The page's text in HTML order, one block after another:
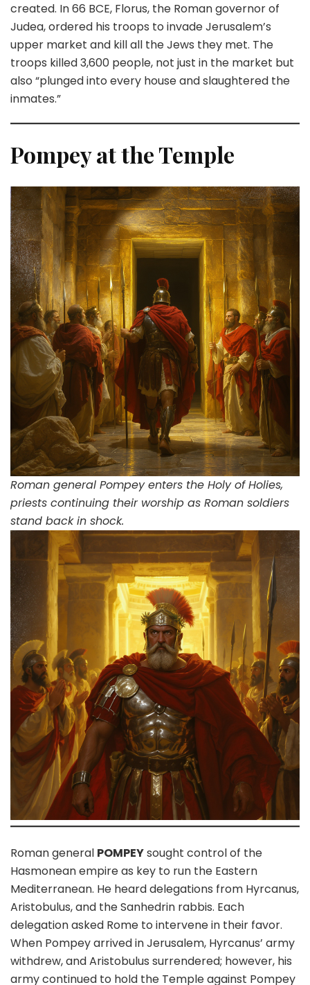
created. In 66 BCE, Florus, the Roman governor of
Judea, ordered his troops to invade Jerusalem’s
upper market and kill all the Jews they met. The
troops killed 3,600 people, not just in the market but
also “plunged into every house and slaughtered the
inmates.”
Pompey at the Temple
Roman general Pompey enters the Holy of Holies,
priests continuing their worship as Roman soldiers
stand back in shock.
Roman general POMPEYsought control of the
Hasmonean empire as key to run the Eastern
Mediterranean. He heard delegations from Hyrcanus,
Aristobulus, and the Sanhedrin rabbis. Each
delegation asked Rome to intervene in their favor.
When Pompey arrived in Jerusalem, Hyrcanus’ army
withdrew, and Aristobulus surrendered; however, his
army continued to hold the Temple against Pompey